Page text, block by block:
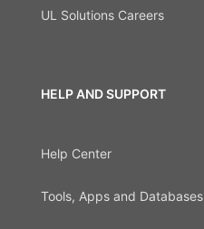
UL Solutions Careers
HELP AND SUPPORT
Help Center
Tools, Apps and Databases